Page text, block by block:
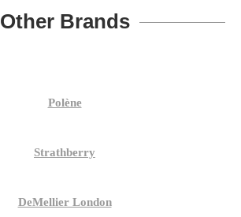
Other Brands
Polène
Strathberry
DeMellier London